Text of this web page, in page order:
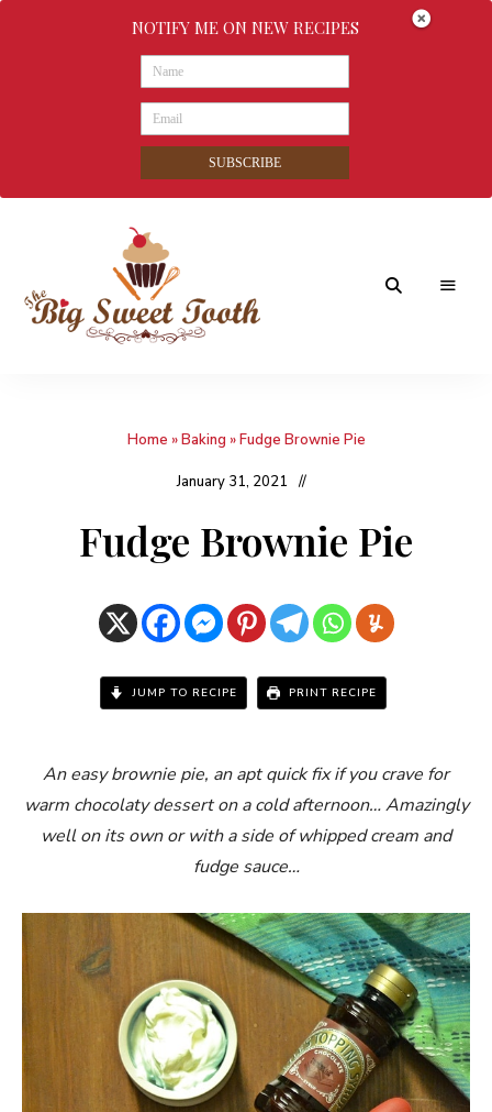
Home »Baking »Fudge Brownie Pie
January 31, 2021
Fudge Brownie Pie
JUMP TO RECIPE PRINT RECIPE
An easy brownie pie, an apt quick fix if you crave for
warm chocolaty dessert on a cold afternoon… Amazingly
well on its own or with a side of whipped cream and
fudge sauce…
NOTIFY ME ON NEW RECIPES
SUBSCRIBE